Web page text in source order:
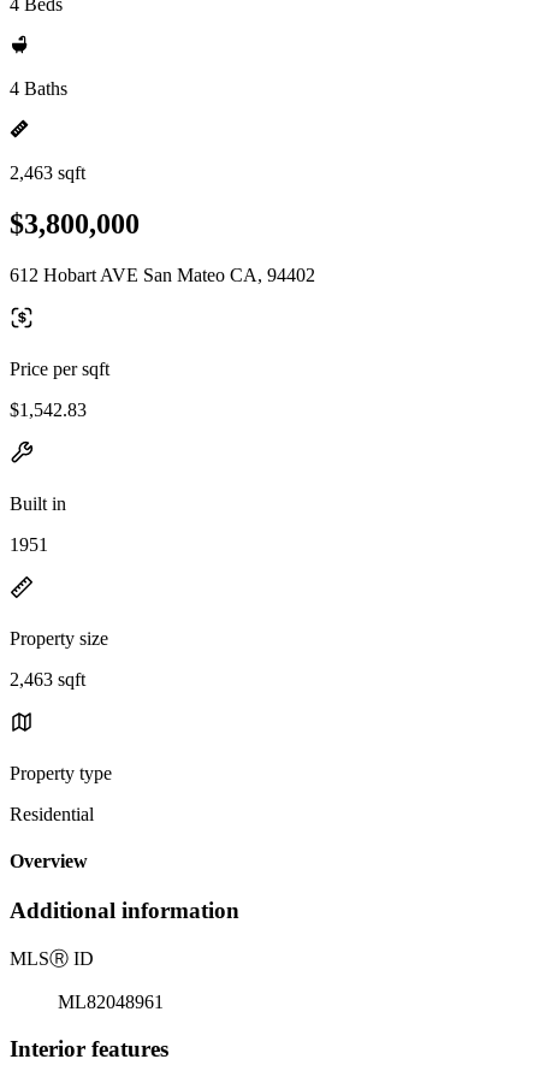
4 Beds
4 Baths
2,463 sqft
$3,800,000
612 Hobart AVE San Mateo CA, 94402
Price per sqft
$1,542.83
Built in
1951
Property size
2,463 sqft
Property type
Residential
Overview
Additional information
MLSⓇ ID
ML82048961
Interior features